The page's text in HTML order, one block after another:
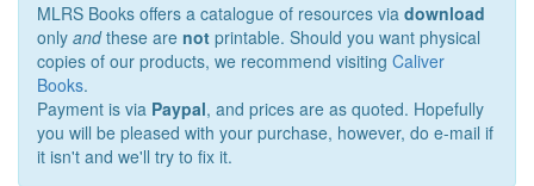
MLRS Books offers a catalogue of resources via download
only andthese are not printable. Should you want physical
copies of our products, we recommend visiting Caliver
Books.
Payment is via Paypal, and prices are as quoted. Hopefully
you will be pleased with your purchase, however, do e-mail if
it isn't and we'll try to fix it.